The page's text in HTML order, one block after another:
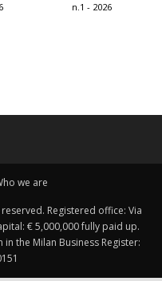
n.1 - 2026
we are
Registered office: Via
€ 5,000,000 fully paid up.
the Milan Business Register: